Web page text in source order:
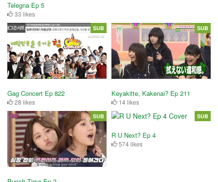
Telegna Ep 5
33 likes
Gag Concert Ep 822
28 likes
SUB
Keyakitte, Kakenai? Ep 211
14 likes
SUB
SUB
R U Next? Ep 4
574 likes
SUB